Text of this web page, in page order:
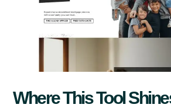
Where This Tool